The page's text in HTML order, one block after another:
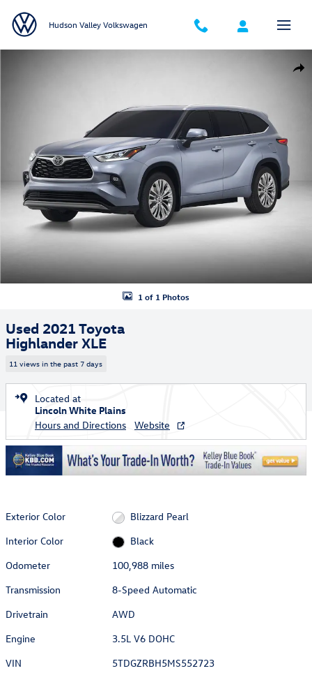
Hudson Valley Volkswagen
1 of 1 Photos
Used 2021 Toyota
Highlander XLE
11 views in the past 7 days
Located at
Lincoln White Plains
Hours and Directions
Website
Exterior Color
Blizzard Pearl
Interior Color
Black
Odometer
100,988 miles
Transmission
8-Speed Automatic
Drivetrain
AWD
Engine
3.5L V6 DOHC
VIN
5TDGZRBH5MS552723